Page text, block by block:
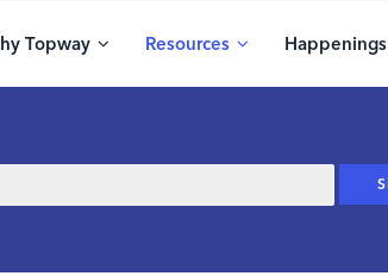
Topway Resources Happenings